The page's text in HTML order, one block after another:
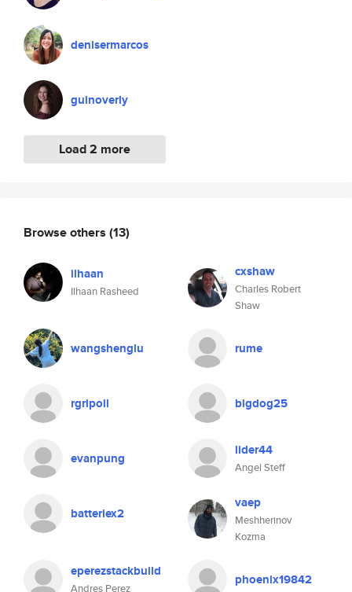
denisermarcos
guinoverly
Load 2 more
Browse others (13)
ilhaan
Ilhaan Rasheed
cxshaw
Charles Robert
Shaw
wangshenglu rume
rgripoll bigdog25
evanpung lider44
Angel Steff
batteriex2
vaep
Meshherinov
Kozma
eperezstackbuild
Andres Perez
phoenix19842